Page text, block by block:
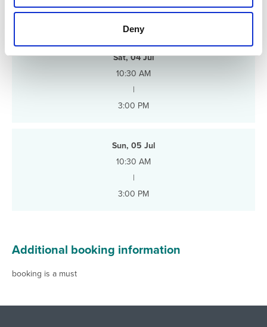
Deny
Schedule
Sat, 04 Jul
10:30 AM
|
3:00 PM
Sun, 05 Jul
10:30 AM
|
3:00 PM
Additional booking information
booking is a must